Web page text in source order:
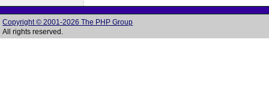
Copyright © 2001-2026 The PHP Group
All rights reserved.